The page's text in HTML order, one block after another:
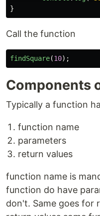
}
Call the function
findSquare(10);
Components
Typically a function
function name
parameters
return values
function name is
function do have
don't. Same goes for